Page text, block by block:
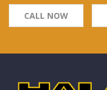
CALL NOW